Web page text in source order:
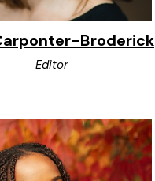
Broderick
Editor